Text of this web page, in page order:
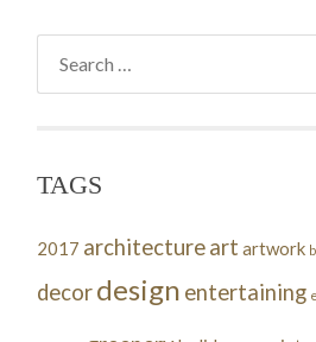
TAGS
2017 architectureart artwork
decordesign entertaining